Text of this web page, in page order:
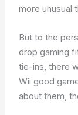
more unusual
But to the
drop gaming
tie-ins, there
Wii good
about them,